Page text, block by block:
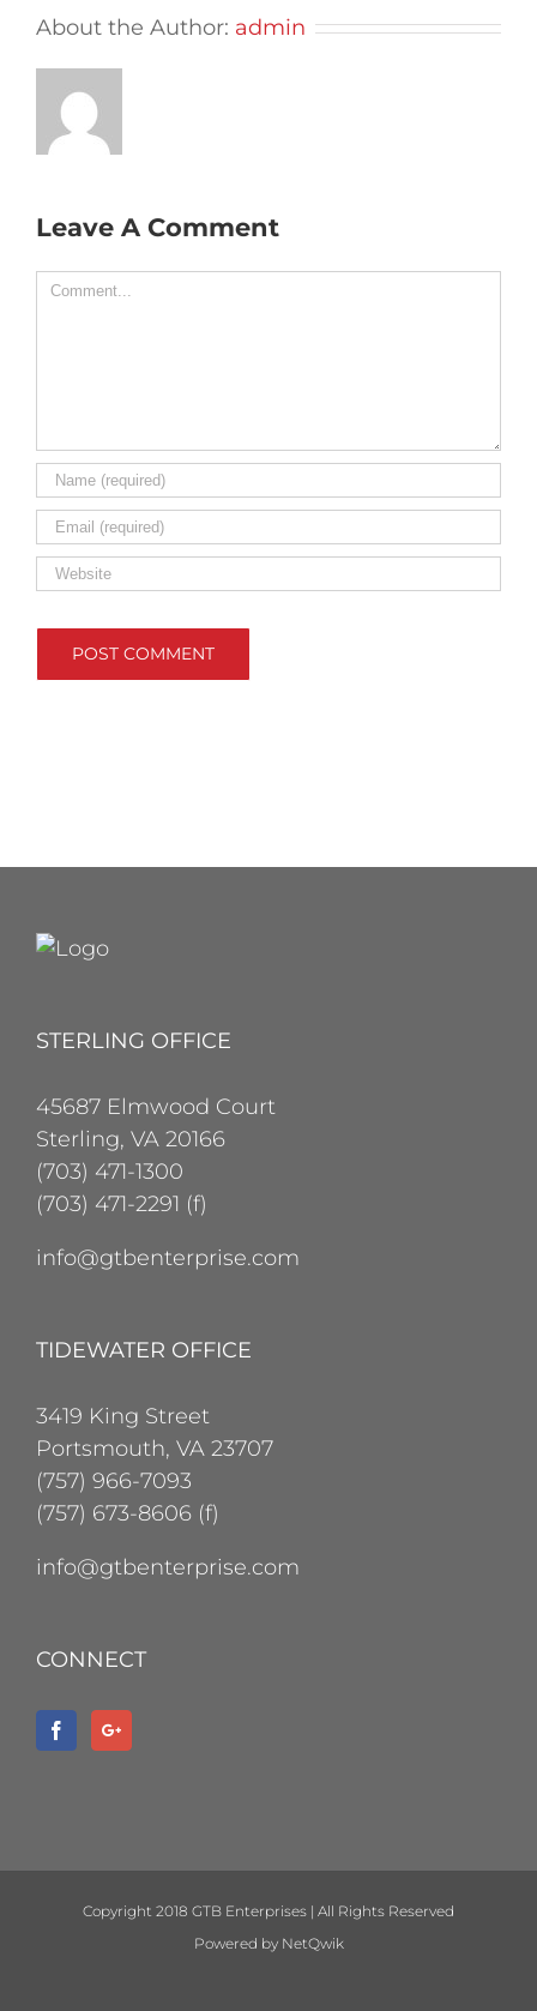
About the Author: admin
Leave A Comment
Comment
STERLING OFFICE
45687 Elmwood Court
Sterling, VA 20166
(703) 471-1300
(703) 471-2291 (f)
info@gtbenterprise.com
TIDEWATER OFFICE
3419 King Street
Portsmouth, VA 23707
(757) 966-7093
(757) 673-8606 (f)
info@gtbenterprise.com
CONNECT
Copyright 2018 GTB Enterprises | All Rights Reserved
Powered by NetQwik